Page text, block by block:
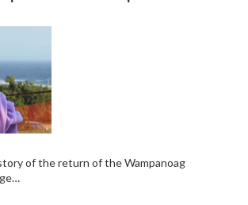
of the return of the Wampanoag